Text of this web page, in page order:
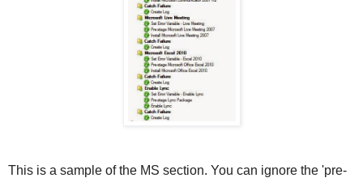
This is a sample of the MS section. You can ignore the 'pre-